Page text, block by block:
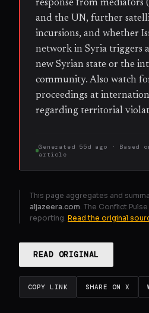
response from mediators
and the UN, further
incursions, and whether
network in Syria triggers
new Syrian state or the
community. Also watch
proceedings at
regarding territorial
Generated 55d ago · Based
article
This page aggregates and
aljazeera.com . The Conflict
reporting. Read the original
READ ORIGINAL
COPY LINK SHARE ON X